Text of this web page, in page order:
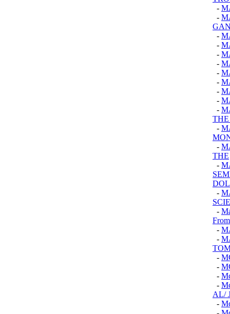
-
-
-
-
-
-
-
-
-
-
-
-
-
THE
-
-
-
-
-
-
-
-
-
AL/
-